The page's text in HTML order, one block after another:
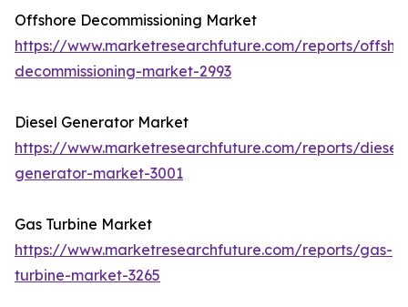
Offshore Decommissioning Market
https://www.marketresearchfuture.com/reports/
decommissioning-market-2993
Diesel Generator Market
https://www.marketresearchfuture.com/reports/diesel-
generator-market-3001
Gas Turbine Market
https://www.marketresearchfuture.com/reports/gas-
turbine-market-3265